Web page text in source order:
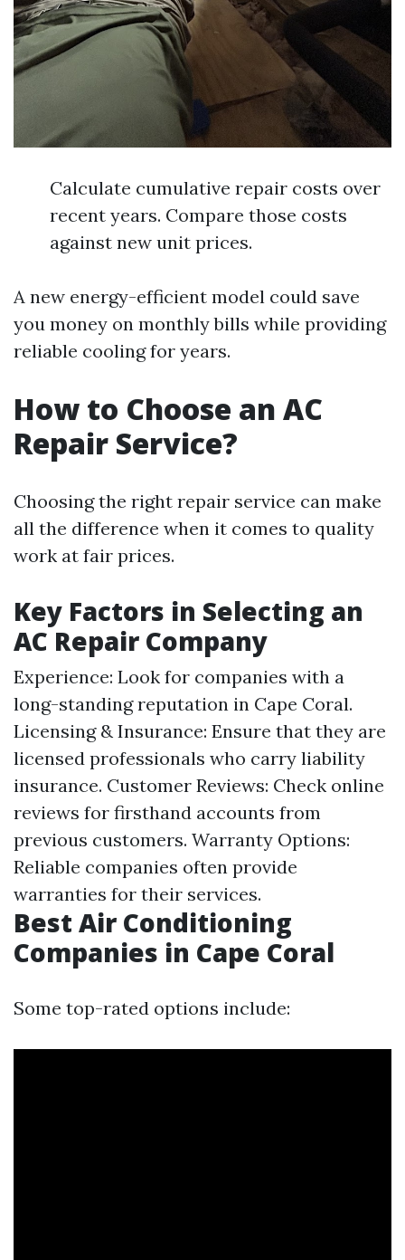
Calculate cumulative repair costs over
recent years. Compare those costs
against new unit prices.
A new energy-efficient model could save
you money on monthly bills while providing
reliable cooling for years.
How to Choose an AC
Repair Service?
Choosing the right repair service can make
all the difference when it comes to quality
work at fair prices.
Key Factors in Selecting an
AC Repair Company
Experience: Look for companies with a
long-standing reputation in Cape Coral.
Licensing & Insurance: Ensure that they are
licensed professionals who carry liability
insurance. Customer Reviews: Check online
reviews for firsthand accounts from
previous customers. Warranty Options:
Reliable companies often provide
warranties for their services.
Best Air Conditioning
Companies in Cape Coral
Some top-rated options include: